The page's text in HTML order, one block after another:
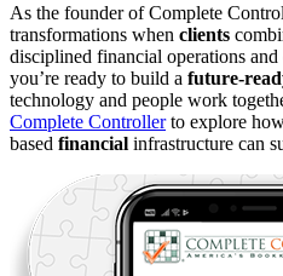
As the founder of Complete
transformations when clients
disciplined financial operations
you’re ready to build a future-
technology and people work
Complete Controllerto explore
based financial infrastructure can